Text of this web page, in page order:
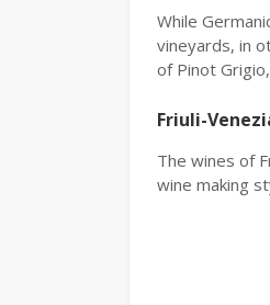
While
vineyards, in
of Pinot
Friuli-
The wines of
wine making